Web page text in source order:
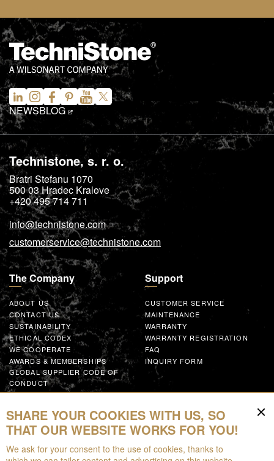
NEWSBLOG
Technistone, s. r. o.
Bratri Stefanu 1070
500 03Hradec Kralove
+420 495 714 711
info@technistone.com
customerservice@technistone.com
The Company
ABOUT US
CONTACT US
SUSTAINABILITY
ETHICAL CODEX
WE COOPERATE
AWARDS & MEMBERSHIPS
GLOBAL SUPPLIER CODE OF
CONDUCT
WORK WITH US
Support
CUSTOMER SERVICE
MAINTENANCE
WARRANTY
WARRANTY REGISTRATION
FAQ
INQUIRY FORM
Resources
FOR DOWNLOAD
SHARE YOUR COOKIES WITH US, SO
THAT OUR WEBSITE WORKS FOR YOU!
We ask for your consent to the use of cookies, thanks to